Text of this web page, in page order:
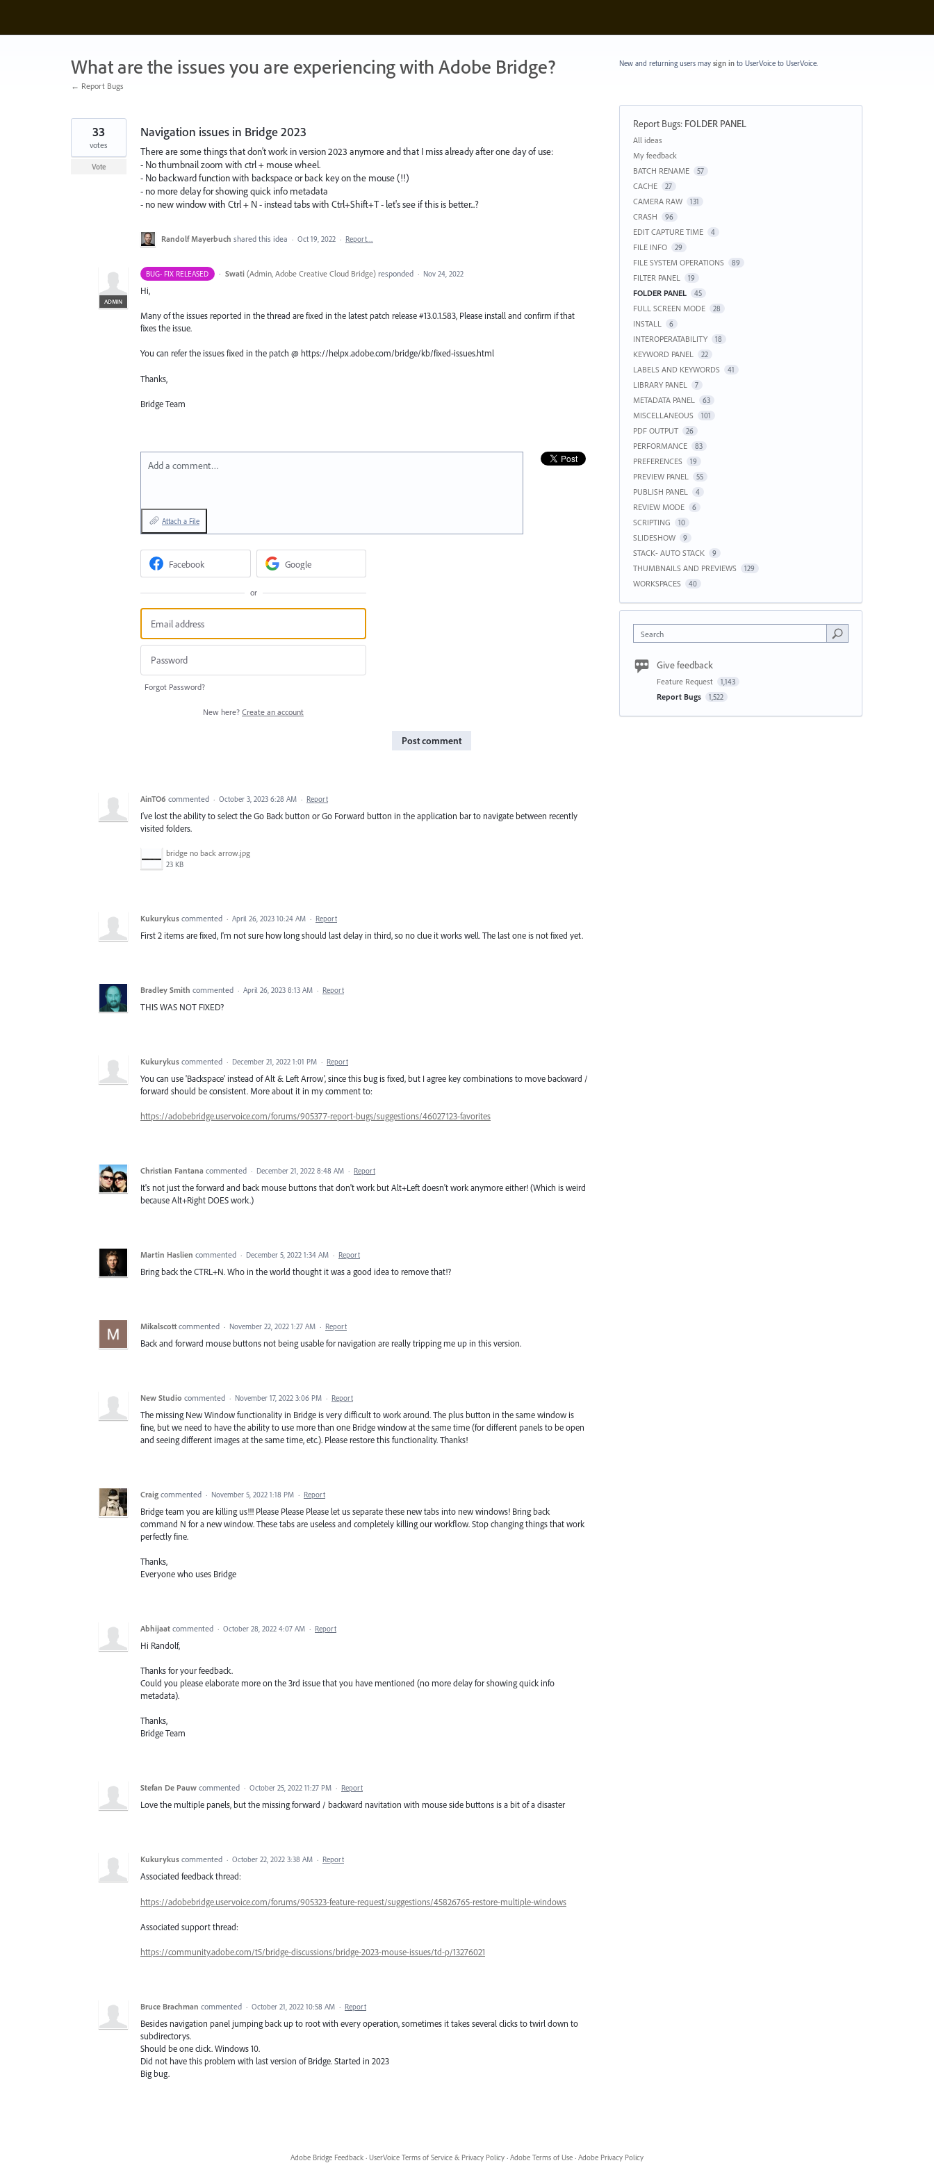
content
What are the issues you are experiencing with Adobe Bridge?
← Report Bugs
Navigation issues in Bridge 2023
There are some things that don't work in version 2023 anymore and that I miss already after one day of use:
- No thumbnail zoom with ctrl + mouse wheel.
- No backward function with backspace or back key on the mouse (!!)
- no more delay for showing quick info metadata
- no new window with Ctrl + N - instead tabs with Ctrl+Shift+T - let's see if this is better...?
33
votes
Vote
Randolf Mayerbuch shared this idea · Oct 19, 2022 · Report…
BUG- FIX RELEASED ·
ADMIN
Swati (Admin, Adobe Creative Cloud Bridge)responded · Nov 24, 2022
Hi,
Many of the issues reported in the thread are fixed in the latest patch release #13.0.1.583, Please install and confirm if that
fixes the issue.
You can refer the issues fixed in the patch @ https://helpx.adobe.com/bridge/kb/fixed-issues.html
Thanks,
Bridge Team
Add a comment…
Attach a File
Facebook Google
or
Forgot Password?
New here? Create an account
Post comment
AinTO6 commented · October 3, 2023 6:28 AM · Report
I've lost the ability to select the Go Back button or Go Forward button in the application bar to navigate between recently
visited folders.
bridge no back arrow.jpg
23 KB
Kukurykus commented · April 26, 2023 10:24 AM · Report
First 2 items are fixed, I'm not sure how long should last delay in third, so no clue it works well. The last one is not fixed yet.
Bradley Smith commented · April 26, 2023 8:13 AM · Report
THIS WAS NOT FIXED?
Kukurykus commented · December 21, 2022 1:01 PM · Report
You can use 'Backspace' instead of Alt & Left Arrow', since this bug is fixed, but I agree key combinations to move backward /
forward should be consistent. More about it in my comment to:
https://adobebridge.uservoice.com/forums/905377-report-bugs/suggestions/46027123-favorites
Christian Fantana commented · December 21, 2022 8:48 AM · Report
It's not just the forward and back mouse buttons that don't work but Alt+Left doesn't work anymore either! (Which is weird
because Alt+Right DOES work.)
Martin Haslien commented · December 5, 2022 1:34 AM · Report
Bring back the CTRL+N. Who in the world thought it was a good idea to remove that!?
Mikalscott commented · November 22, 2022 1:27 AM · Report
Back and forward mouse buttons not being usable for navigation are really tripping me up in this version.
New Studio commented · November 17, 2022 3:06 PM · Report
The missing New Window functionality in Bridge is very difficult to work around. The plus button in the same window is
fine, but we need to have the ability to use more than one Bridge window at the same time (for different panels to be open
and seeing different images at the same time, etc.). Please restore this functionality. Thanks!
Craig commented · November 5, 2022 1:18 PM · Report
Bridge team you are killing us!!! Please Please Please let us separate these new tabs into new windows! Bring back
command N for a new window. These tabs are useless and completely killing our workflow. Stop changing things that work
perfectly fine.
Thanks,
Everyone who uses Bridge
Abhijaat commented · October 28, 2022 4:07 AM · Report
Hi Randolf,
Thanks for your feedback.
Could you please elaborate more on the 3rd issue that you have mentioned (no more delay for showing quick info
metadata).
Thanks,
Bridge Team
Stefan De Pauw commented · October 25, 2022 11:27 PM · Report
Love the multiple panels, but the missing forward / backward navitation with mouse side buttons is a bit of a disaster
Kukurykus commented · October 22, 2022 3:38 AM · Report
Associated feedback thread:
https://adobebridge.uservoice.com/forums/905323-feature-request/suggestions/45826765-restore-multiple-windows
Associated support thread:
https://community.adobe.com/t5/bridge-discussions/bridge-2023-mouse-issues/td-p/13276021
Bruce Brachman commented · October 21, 2022 10:58 AM · Report
Besides navigation panel jumping back up to root with every operation, sometimes it takes several clicks to twirl down to
subdirectorys.
Should be one click. Windows 10.
Did not have this problem with last version of Bridge. Started in 2023
Big bug.
New and returning users may sign into UserVoice to UserVoice.
Report Bugs: FOLDER PANEL
Categories
All ideas
My feedback
BATCH RENAME
57
CACHE 27
CAMERA RAW 131
CRASH 96
EDIT CAPTURE TIME 4
FILE INFO 29
FILE SYSTEM OPERATIONS 89
FILTER PANEL 19
FOLDER PANEL 45
FULL SCREEN MODE 28
INSTALL 6
INTEROPERATABILITY 18
KEYWORD PANEL 22
LABELS AND KEYWORDS 41
LIBRARY PANEL 7
METADATA PANEL 63
MISCELLANEOUS 101
PDF OUTPUT 26
PERFORMANCE 83
PREFERENCES 19
PREVIEW PANEL 55
PUBLISH PANEL 4
REVIEW MODE 6
SCRIPTING 10
SLIDESHOW 9
STACK- AUTO STACK 9
THUMBNAILS AND PREVIEWS 129
WORKSPACES 40
Search
Give feedback
Feature Request 1,143
Report Bugs 1,522
Adobe Bridge Feedback · UserVoice Terms of Service & Privacy Policy · Adobe Terms of Use · Adobe Privacy Policy